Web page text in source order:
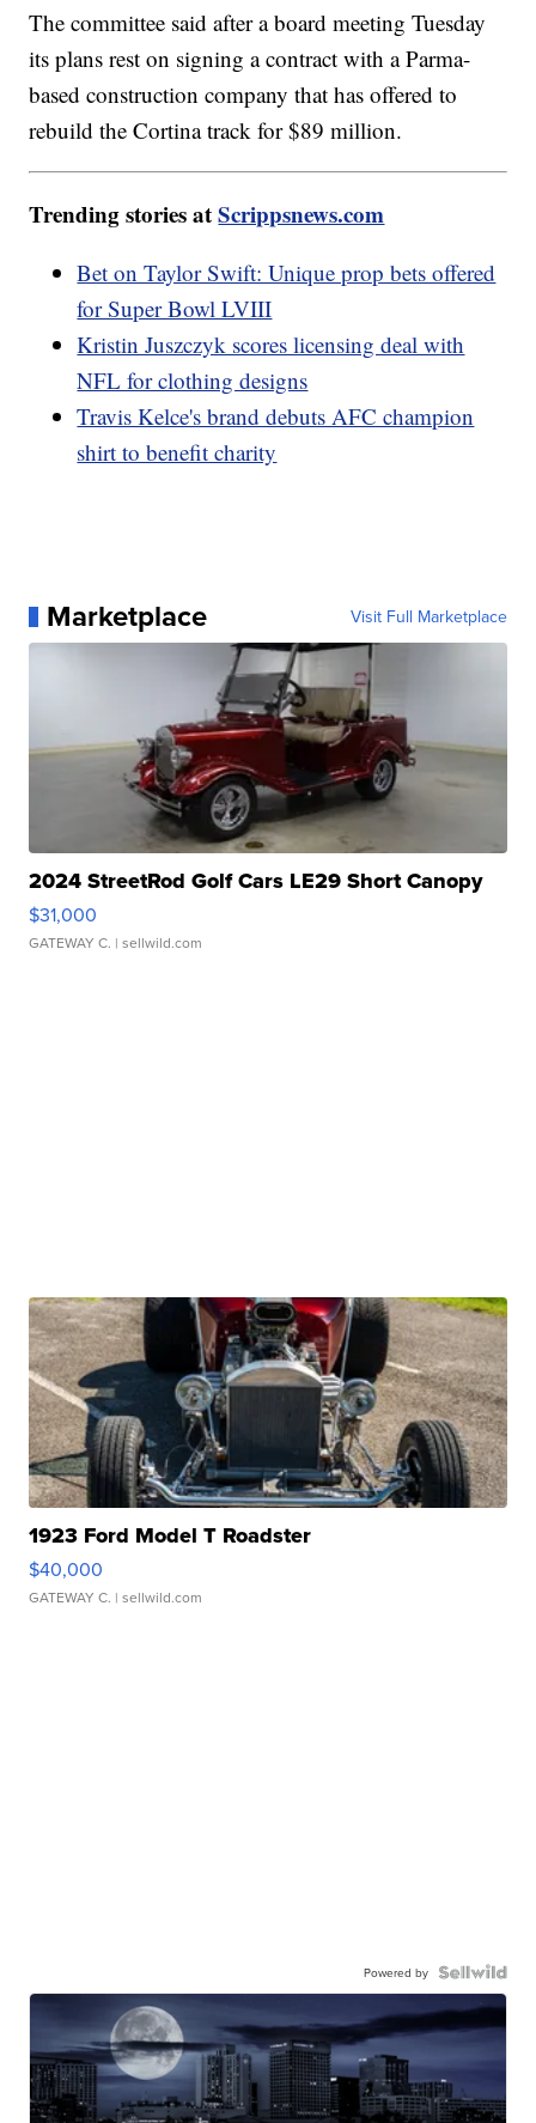
The committee said after a board meeting Tuesday
its plans rest on signing a contract with a Parma-
based construction company that has offered to
rebuild the Cortina track for $89 million.
Trending stories atScrippsnews.com
Bet on Taylor Swift: Unique prop bets offered
for Super Bowl LVIII
Kristin Juszczyk scores licensing deal with
NFL for clothing designs
Travis Kelce's brand debuts AFC champion
shirt to benefit charity
Marketplace Visit Full Marketplace
2024 StreetRod Golf Cars LE29 Short Canopy
$31,000
GATEWAY C. | sellwild.com
1923 Ford Model T Roadster
$40,000
GATEWAY C. | sellwild.com
Powered by